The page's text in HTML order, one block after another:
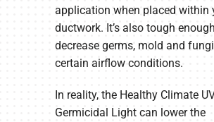
application when placed within
ductwork. It’s also tough
decrease germs, mold and
certain airflow conditions.
In reality, the Healthy Climate
Germicidal Light can lower the